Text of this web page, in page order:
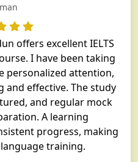
offers excellent IELTS
I have been taking
personalized attention,
and effective. The study
and regular mock
A learning
progress, making
training.